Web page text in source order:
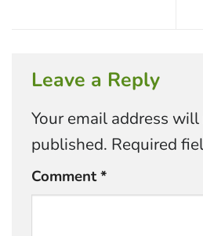
Leave a Reply
Your email address
published. Required
Comment*